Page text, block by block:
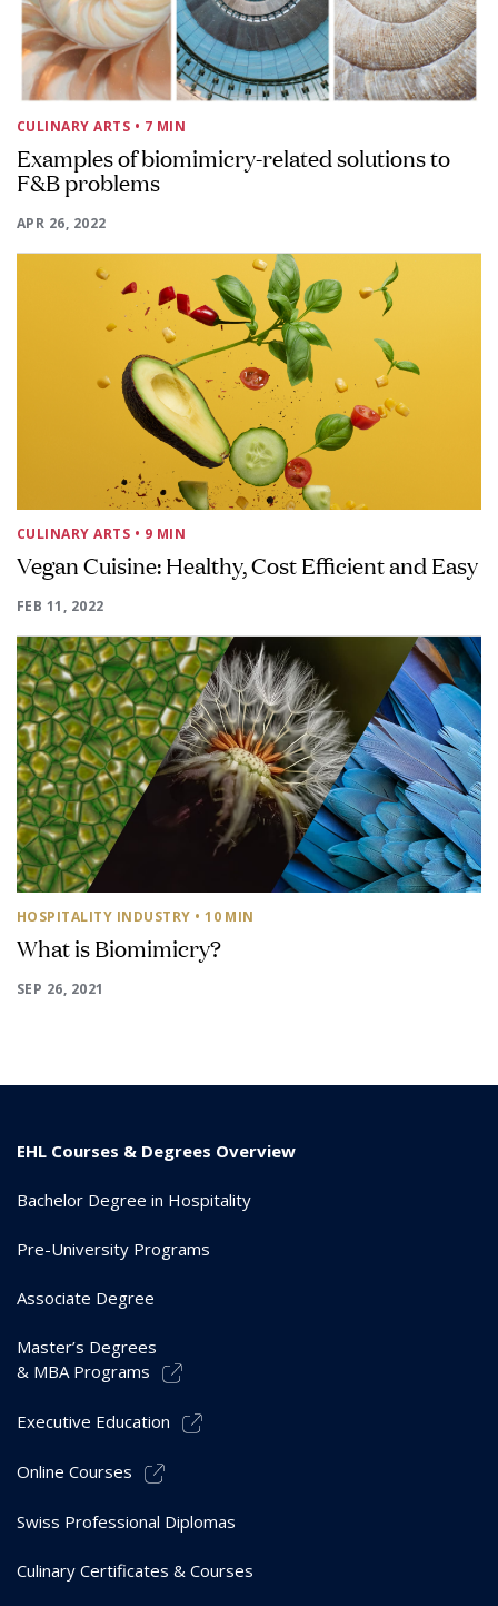
CULINARY ARTS • 7 MIN
Examples of biomimicry-related solutions to
F&B problems
APR 26, 2022
CULINARY ARTS • 9 MIN
Vegan Cuisine: Healthy, Cost Efficient and Easy
FEB 11, 2022
HOSPITALITY INDUSTRY • 10 MIN
What is Biomimicry?
SEP 26, 2021
EHL Courses & Degrees Overview
Bachelor Degree in Hospitality
Pre-University Programs
Associate Degree
Master’s Degrees
& MBA Programs
Executive Education
Online Courses
Swiss Professional Diplomas
Culinary Certificates & Courses